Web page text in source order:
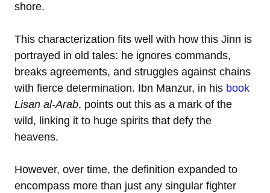
shore.
This characterization fits well with how this Jinn is
portrayed in old tales: he ignores commands,
breaks agreements, and struggles against chains
with fierce determination. Ibn Manzur, in his book
Lisan al-Arab, points out this as a mark of the
wild, linking it to huge spirits that defy the
heavens.
However, over time, the definition expanded to
encompass more than just any singular fighter